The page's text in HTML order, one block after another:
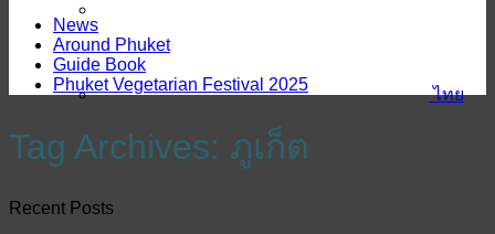
ไทย
News
Around Phuket
Guide Book
Phuket Vegetarian Festival 2025
Tag Archives: ภูเก็ต
Recent Posts